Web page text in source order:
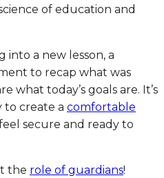
of education and
into a new lesson, a
to recap what was
what today’s goals are. It’s
to create a comfortable
secure and ready to
the role of guardians!